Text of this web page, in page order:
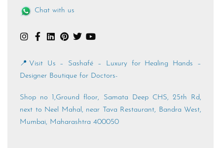
Chat with us
📍Visit Us – Sashafé – Luxury for Healing Hands –
Designer Boutique for Doctors-
Shop no 1,Ground floor, Samata Deep CHS, 25th Rd,
next to Neel Mahal, near Tava Restaurant, Bandra West,
Mumbai, Maharashtra 400050